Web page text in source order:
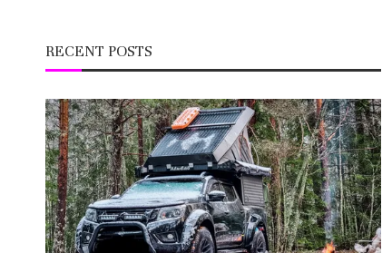
RECENT POSTS